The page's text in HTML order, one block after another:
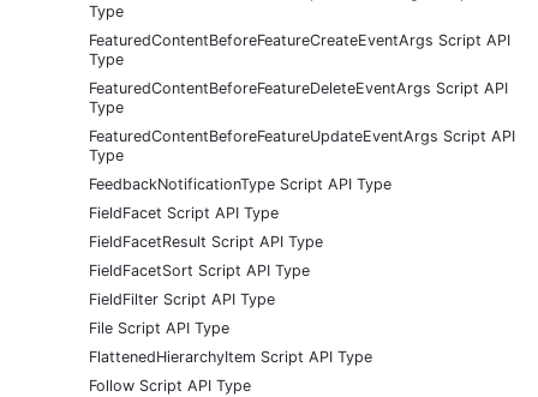
Type
FeaturedContentBeforeFeatureCreateEventArgs Script API
Type
FeaturedContentBeforeFeatureDeleteEventArgs Script API
Type
FeaturedContentBeforeFeatureUpdateEventArgs Script API
Type
FeedbackNotificationType Script API Type
FieldFacet Script API Type
FieldFacetResult Script API Type
FieldFacetSort Script API Type
FieldFilter Script API Type
File Script API Type
FlattenedHierarchyItem Script API Type
Follow Script API Type